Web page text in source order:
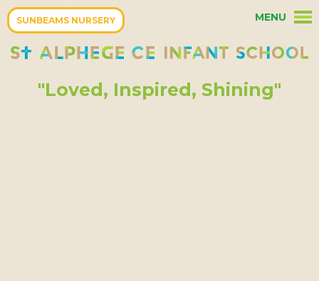
Skip to content ↓
MENU
OUR PARENTS
OUR CURRICULUM
"Loved, Inspired, Shining"
SUNBEAMS NURSERY